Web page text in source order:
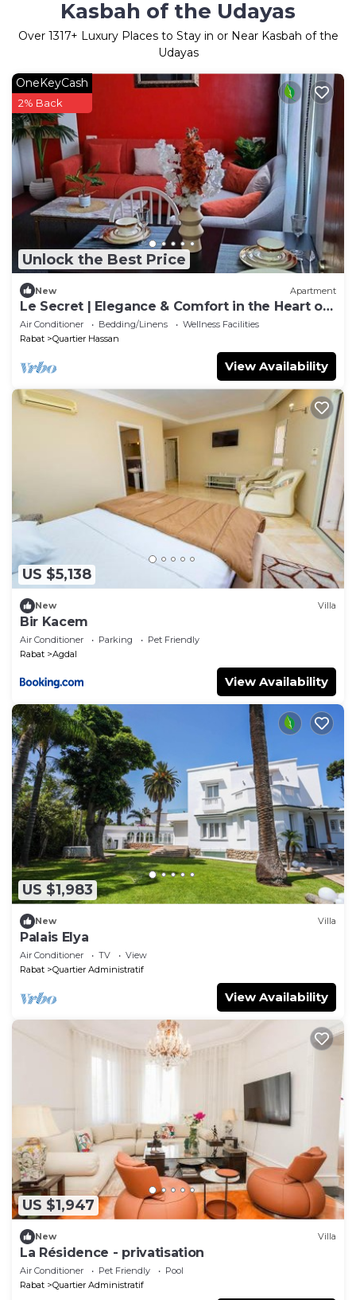
Kasbah of the Udayas
Over 1317+ Luxury Places to Stay in or Near Kasbah of the
Udayas
Unlock the Best Price
OneKeyCash
2% Back
New Apartment
Le Secret | Elegance & Comfort in the Heart of
Rabat
Air Conditioner Bedding/Linens
Wellness Facilities
Rabat
Quartier Hassan
View Availability
US $5,138
New Villa
Bir Kacem
Air Conditioner Parking
Pet Friendly
Rabat
Agdal
View Availability
US $1,983
New Villa
Palais Elya
Air Conditioner TV
View
Rabat
Quartier Administratif
View Availability
US $1,947
New Villa
La Résidence - privatisation
Air Conditioner Pet Friendly
Pool
Rabat
Quartier Administratif